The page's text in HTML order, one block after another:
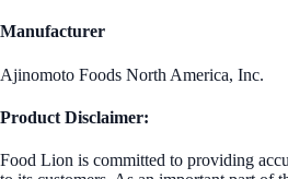
Manufacturer
Ajinomoto Foods North America, Inc.
Product Disclaimer:
Food Lion is committed to providing